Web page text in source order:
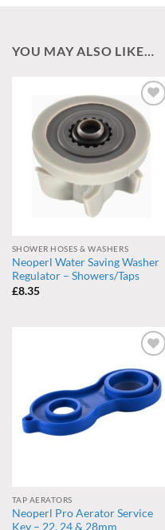
YOU MAY ALSO LIKE…
Add to
wishlist
SHOWER HOSES & WASHERS
Neoperl Water Saving Washer
Regulator – Showers/Taps
£8.35
Add to
wishlist
TAP AERATORS
Neoperl Pro Aerator Service
Key – 22, 24 & 28mm